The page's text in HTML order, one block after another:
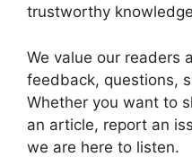
trustworthy
We value our readers
feedback, questions,
Whether you want to
an article, report an
we are here to listen.